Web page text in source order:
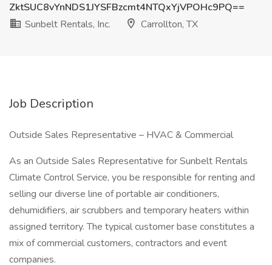
ZktSUC8vYnNDS1JYSFBzcmt4NTQxYjVPOHc9PQ==
Sunbelt Rentals, Inc.
Carrollton, TX
Job Description
Outside Sales Representative – HVAC & Commercial
As an Outside Sales Representative for Sunbelt Rentals
Climate Control Service, you be responsible for renting and
selling our diverse line of portable air conditioners,
dehumidifiers, air scrubbers and temporary heaters within
assigned territory. The typical customer base constitutes a
mix of commercial customers, contractors and event
companies.